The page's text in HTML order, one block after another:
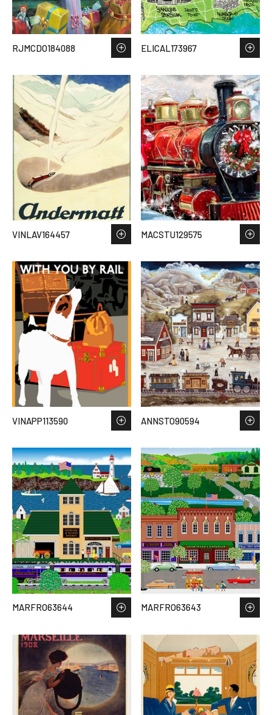
RJMCDO184088 ELICAL173967
VINLAV164457 MACSTU129575
VINAPP113590 ANNSTO90594
MARFRO63644 MARFRO63643